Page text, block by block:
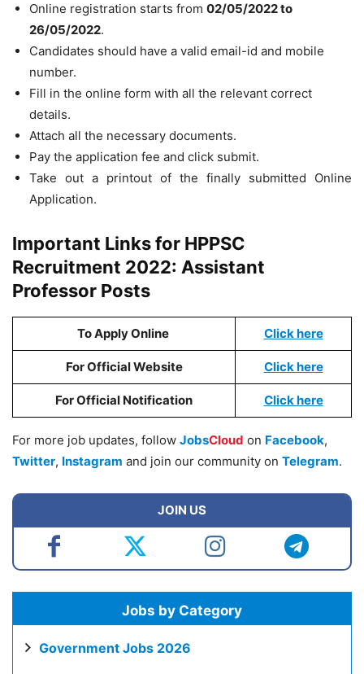
Online registration starts from 02/05/2022 to
26/05/2022.
Candidates should have a valid email-id and mobile
number.
Fill in the online form with all the relevant correct
details.
Attach all the necessary documents.
Pay the application fee and click submit.
Take out a printout of the finally submitted Online
Application.
Important Links for HPPSC
Recruitment 2022: Assistant
Professor Posts
To Apply Online Click here
For Official Website Click here
For Official Notification Click here
For more job updates, follow JobsCloud on Facebook,
Twitter, Instagram and join our community on Telegram.
JOIN US
Jobs by Category
Government Jobs 2026